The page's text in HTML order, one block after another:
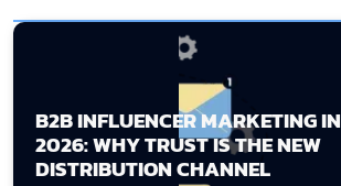
B2B INFLUENCER MARKETING IN
2026: WHY TRUST IS THE NEW
DISTRIBUTION CHANNEL